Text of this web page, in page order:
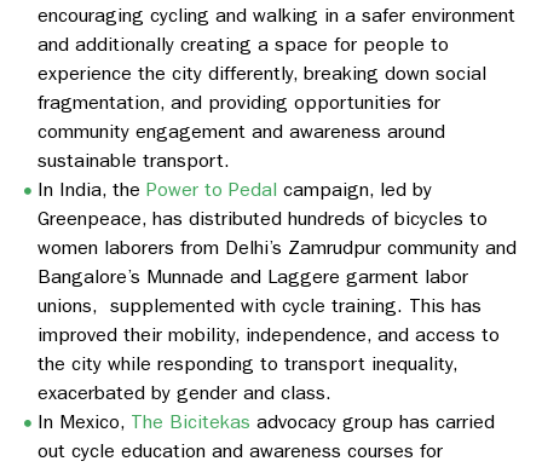
encouraging cycling and walking in a safer environment
and additionally creating a space for people to
experience the city differently, breaking down social
fragmentation, and providing opportunities for
community engagement and awareness around
sustainable transport.
In India, the Power to Pedal campaign, led by
Greenpeace, has distributed hundreds of bicycles to
women laborers from Delhi’s Zamrudpur community and
Bangalore’s Munnade and Laggere garment labor
unions, supplemented with cycle training. This has
improved their mobility, independence, and access to
the city while responding to transport inequality,
exacerbated by gender and class.
In Mexico, The Bicitekas advocacy group has carried
out cycle education and awareness courses for